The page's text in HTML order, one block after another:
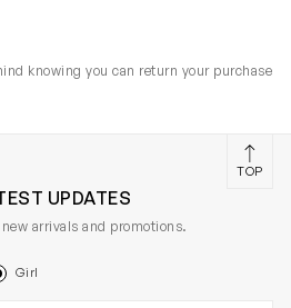
knowing you can return your purchase
UPDATES
arrivals and promotions.
Girl
TOP